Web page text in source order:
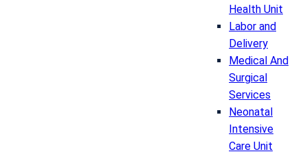
Health Unit
Labor and
Delivery
Medical And
Surgical
Services
Neonatal
Intensive
Care Unit